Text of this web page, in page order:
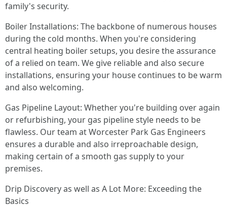
family's security.
Boiler Installations: The backbone of numerous houses
during the cold months. When you're considering
central heating boiler setups, you desire the assurance
of a relied on team. We give reliable and also secure
installations, ensuring your house continues to be warm
and also welcoming.
Gas Pipeline Layout: Whether you're building over again
or refurbishing, your gas pipeline style needs to be
flawless. Our team at Worcester Park Gas Engineers
ensures a durable and also irreproachable design,
making certain of a smooth gas supply to your
premises.
Drip Discovery as well as A Lot More: Exceeding the
Basics